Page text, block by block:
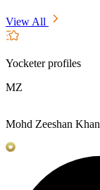
View All
Yocketer profiles
MZ
Mohd Zeeshan Khan